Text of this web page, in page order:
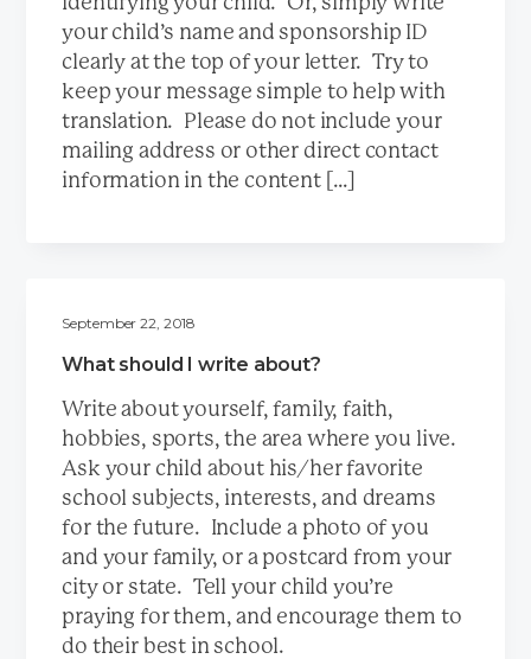
your child’s name and sponsorship ID
clearly at the top of your letter. Try to
keep your message simple to help with
translation. Please do not include your
mailing address or other direct contact
information in the content […]
September 22, 2018
What should I write about?
Write about yourself, family, faith,
hobbies, sports, the area where you live.
Ask your child about his/her favorite
school subjects, interests, and dreams
for the future. Include a photo of you
and your family, or a postcard from your
city or state. Tell your child you’re
praying for them, and encourage them to
do their best in school.